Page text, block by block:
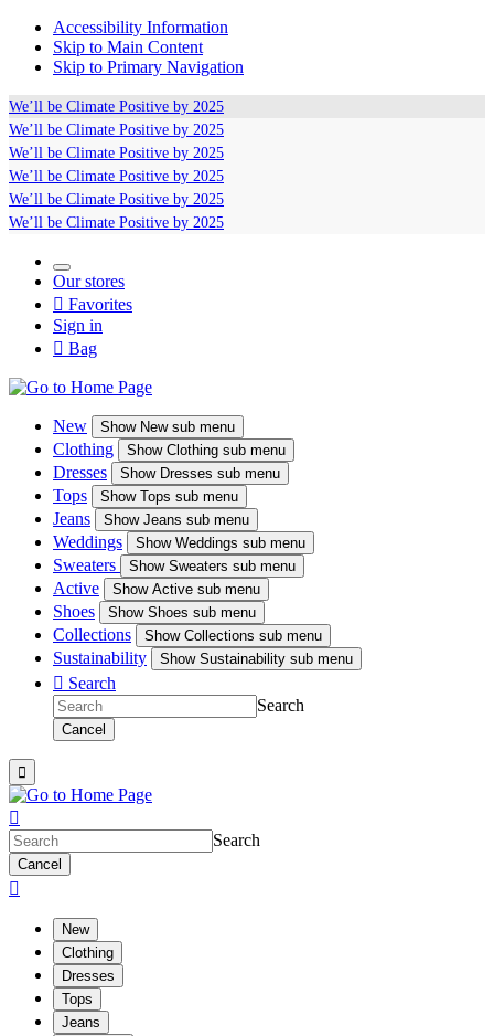
Accessibility Information
Skip to Main Content
Skip to Primary Navigation
We’ll be Climate Positive by 2025
We’ll be Climate Positive by 2025
We’ll be Climate Positive by 2025
We’ll be Climate Positive by 2025
We’ll be Climate Positive by 2025
We’ll be Climate Positive by 2025
Our stores
 Favorites
Sign in
 Bag
New ShowNew sub menu
Clothing ShowClothing sub menu
Dresses ShowDresses sub menu
Tops ShowTops sub menu
Jeans ShowJeans sub menu
Weddings ShowWeddings sub menu
Sweaters Show Sweaters sub menu
Active ShowActive sub menu
Shoes ShowShoes sub menu
Collections ShowCollections sub menu
Sustainability ShowSustainability sub menu
 Search
Search
Cancel


Search
Cancel

New
Clothing
Dresses
Tops
Jeans